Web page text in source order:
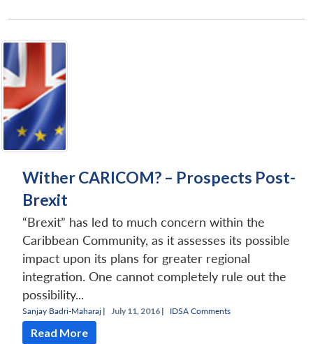
Wither CARICOM? – Prospects Post-
Brexit
“Brexit” has led to much concern within the
Caribbean Community, as it assesses its possible
impact upon its plans for greater regional
integration. One cannot completely rule out the
possibility...
Sanjay Badri-Maharaj | July 11, 2016 | IDSA Comments
Read More